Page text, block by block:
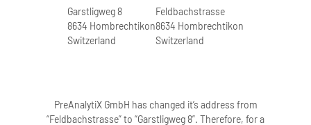
Garstligweg 8
8634 Hombrechtikon
Switzerland
Feldbachstrasse
8634 Hombrechtikon
Switzerland
PreAnalytiX GmbH has changed it’s address from
“Feldbachstrasse” to “Garstligweg 8”. Therefore, for a